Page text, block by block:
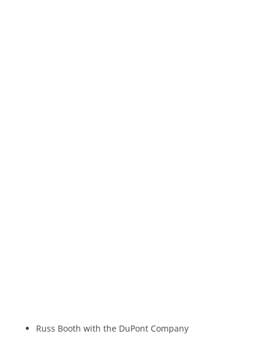
Russ Booth with the DuPont Company